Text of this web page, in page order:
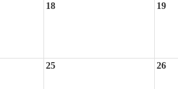
18 19
25 26